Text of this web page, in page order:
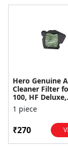
Hero Genuine
Cleaner Filter
100, HF Deluxe,
Splendor Plus,
Passion Pro,
1 piece
₹270